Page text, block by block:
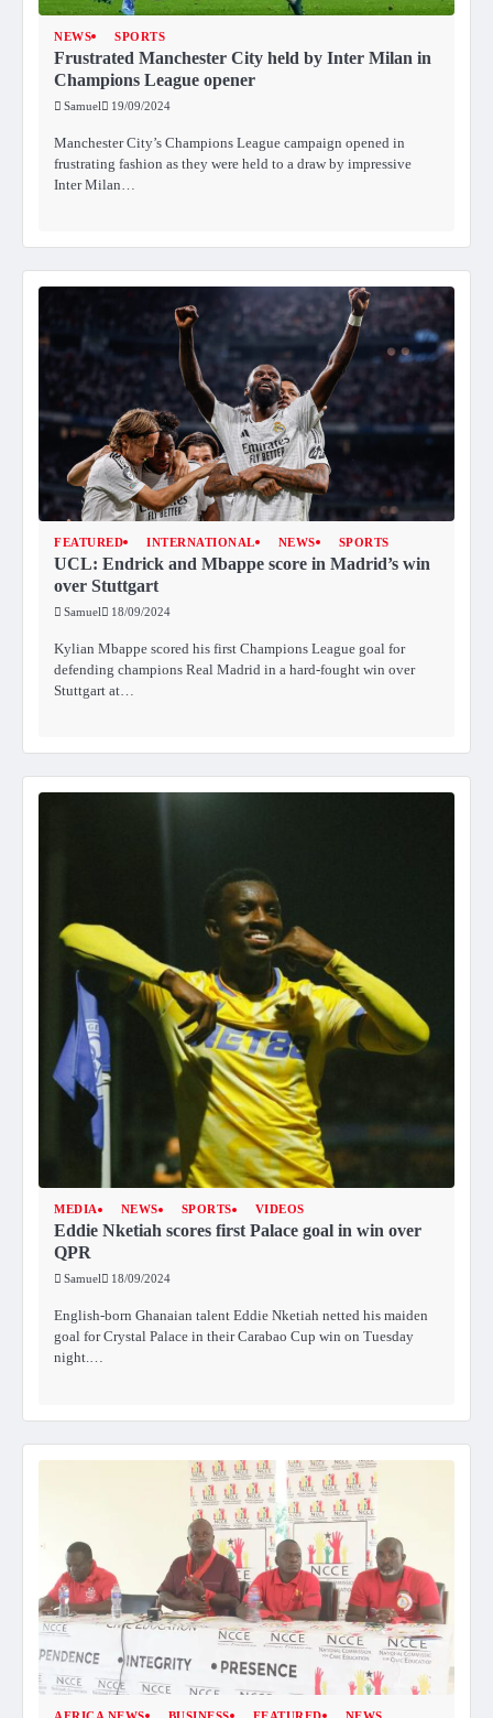
NEWS SPORTS
Frustrated Manchester City held by Inter Milan in
Champions League opener
Samuel 19/09/2024
Manchester City’s Champions League campaign opened in
frustrating fashion as they were held to a draw by impressive
Inter Milan…
FEATURED INTERNATIONAL NEWS SPORTS
UCL: Endrick and Mbappe score in Madrid’s win
over Stuttgart
Samuel 18/09/2024
Kylian Mbappe scored his first Champions League goal for
defending champions Real Madrid in a hard-fought win over
Stuttgart at…
MEDIA NEWS SPORTS VIDEOS
Eddie Nketiah scores first Palace goal in win over
QPR
Samuel 18/09/2024
English-born Ghanaian talent Eddie Nketiah netted his maiden
goal for Crystal Palace in their Carabao Cup win on Tuesday
night.…